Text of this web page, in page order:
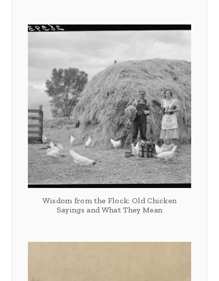
Wisdom from the Flock: Old Chicken
Sayings and What They Mean